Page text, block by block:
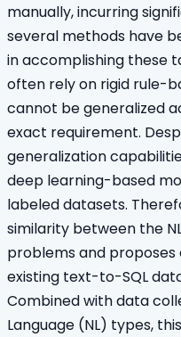
manually, incurring
several methods have
in accomplishing these
often rely on rigid rule-
cannot be generalized
exact requirement.
generalization
deep learning-based
labeled datasets.
similarity between the
problems and
existing text-to-SQL
Combined with data
Language (NL) types,